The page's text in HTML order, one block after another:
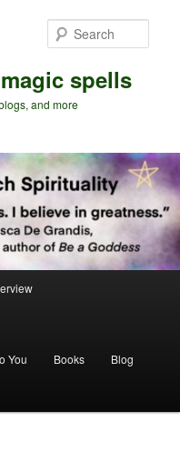
spells
and more
You Books Blog